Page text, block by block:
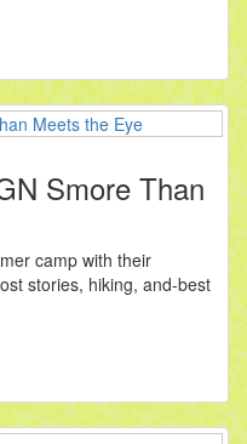
Smore Than
camp with their
stories, hiking, and-best